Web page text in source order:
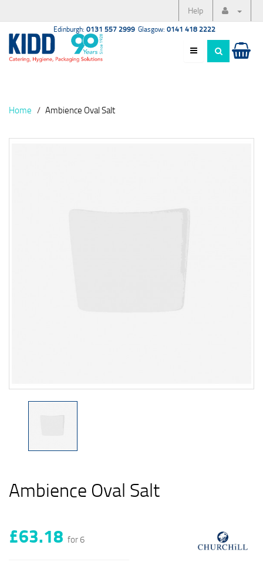
Help
Edinburgh: 0131 557 2999 Glasgow: 0141 418 2222
Home Ambience Oval Salt
Ambience Oval Salt
£63.18 for 6